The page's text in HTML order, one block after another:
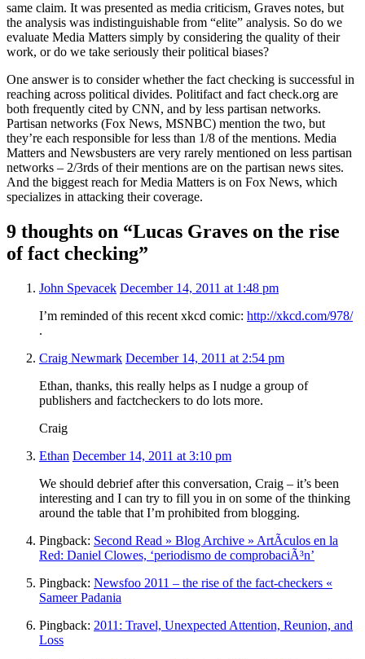
same claim. It was presented as media criticism, Graves notes, but
the analysis was indistinguishable from “elite” analysis. So do we
evaluate Media Matters simply by considering the quality of their
work, or do we take seriously their political biases?
One answer is to consider whether the fact checking is successful in
reaching across political divides. Politifact and fact check.org are
both frequently cited by CNN, and by less partisan networks.
Partisan networks (Fox News, MSNBC) mention the two, but
they’re each responsible for less than 1/8 of the mentions. Media
Matters and Newsbusters are very rarely mentioned on less partisan
networks – 2/3rds of their mentions are on the partisan news sites.
And the biggest reach for Media Matters is on Fox News, which
specializes in attacking their coverage.
9 thoughts on “Lucas Graves on the rise
of fact checking”
John Spevacek December 14, 2011 at 1:48 pm
I’m reminded of this recent xkcd comic: http://xkcd.com/978/
.
Craig Newmark December 14, 2011 at 2:54 pm
Ethan, thanks, this really helps as I nudge a group of
publishers and factcheckers to do lots more.
Craig
Ethan December 14, 2011 at 3:10 pm
We should debrief after this conversation, Craig – it’s been
interesting and I can try to fill you in on some of the thinking
around the table that I’m prohibited from blogging.
Pingback: Second Read » Blog Archive » ArtÃ­culos en la
Red: Daniel Clowes, ‘periodismo de comprobaciÃ³n’
Pingback: Newsfoo 2011 – the rise of the fact-checkers «
Sameer Padania
Pingback: 2011: Travel, Unexpected Attention, Reunion, and
Loss